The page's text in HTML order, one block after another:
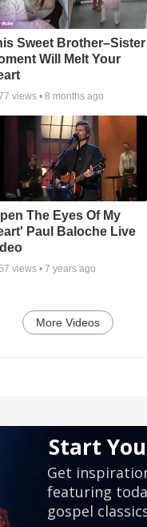
Sweet Brother–Sister
Will Melt Your
views • 8 months ago
The Eyes Of My
Paul Baloche Live
views • 7 years ago
More Videos